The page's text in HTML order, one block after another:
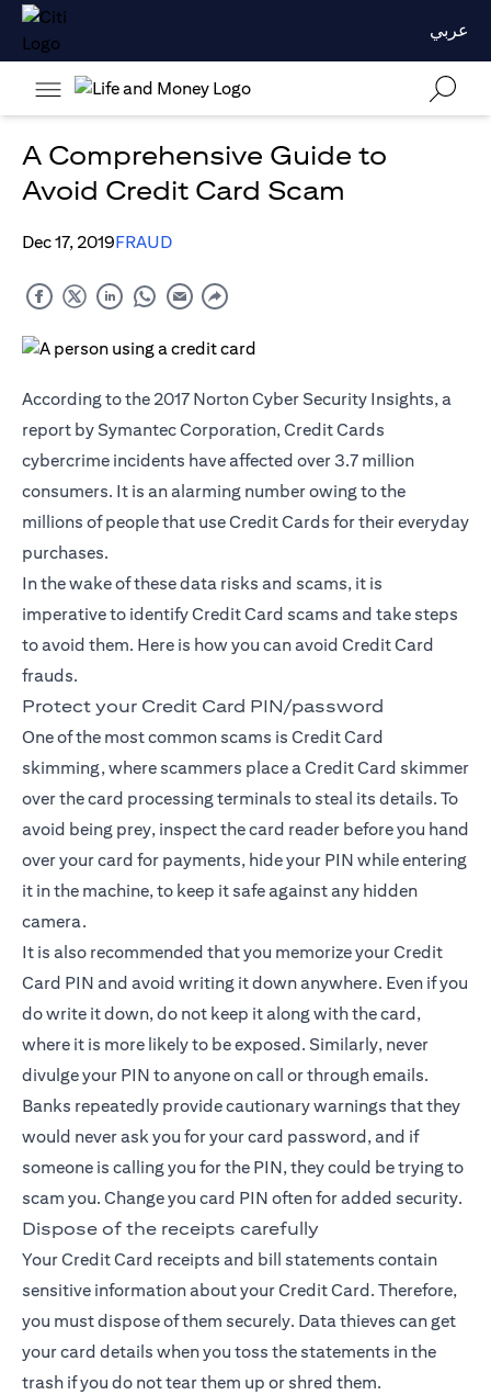
عربي
A Comprehensive Guide to
Avoid Credit Card Scam
Dec 17, 2019FRAUD
According to the 2017 Norton Cyber Security Insights, a
report by Symantec Corporation, Credit Cards
cybercrime incidents have affected over 3.7 million
consumers. It is an alarming number owing to the
millions of people that use Credit Cards for their everyday
purchases.
In the wake of these data risks and scams, it is
imperative to identify Credit Card scams and take steps
to avoid them. Here is how you can avoid Credit Card
frauds.
Protect your Credit Card PIN/password
One of the most common scams is Credit Card
skimming, where scammers place a Credit Card skimmer
over the card processing terminals to steal its details. To
avoid being prey, inspect the card reader before you hand
over your card for payments, hide your PIN while entering
it in the machine, to keep it safe against any hidden
camera.
It is also recommended that you memorize your Credit
Card PIN and avoid writing it down anywhere. Even if you
do write it down, do not keep it along with the card,
where it is more likely to be exposed. Similarly, never
divulge your PIN to anyone on call or through emails.
Banks repeatedly provide cautionary warnings that they
would never ask you for your card password, and if
someone is calling you for the PIN, they could be trying to
scam you. Change you card PIN often for added security.
Dispose of the receipts carefully
Your Credit Card receipts and bill statements contain
sensitive information about yourCredit Card. Therefore,
you must dispose of them securely. Data thieves can get
your card details when you toss the statements in the
trash if you do not tear them up or shred them.